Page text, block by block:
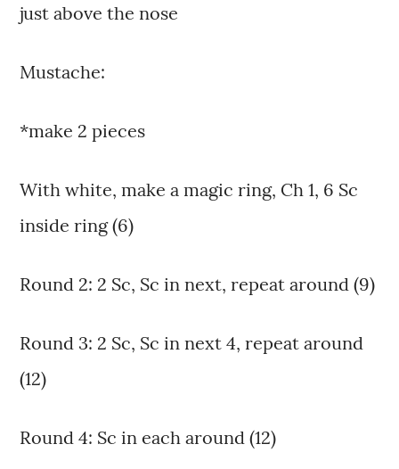
just above the nose
Mustache:
*make 2 pieces
With white, make a magic ring, Ch 1, 6 Sc
inside ring (6)
Round 2: 2 Sc, Sc in next, repeat around (9)
Round 3: 2 Sc, Sc in next 4, repeat around
(12)
Round 4: Sc in each around (12)